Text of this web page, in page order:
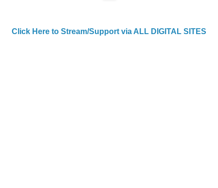
Click Here to Stream/Support via ALL DIGITAL SITES